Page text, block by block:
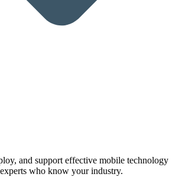
and support effective mobile technology
who know your industry.